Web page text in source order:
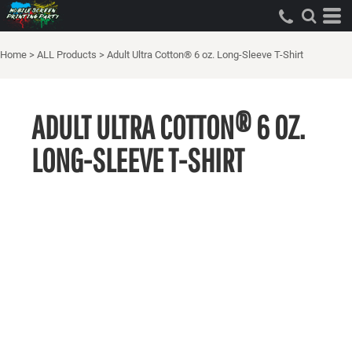
Home > ALL Products > Adult Ultra Cotton® 6 oz. Long-Sleeve T-Shirt
ADULT ULTRA COTTON® 6 OZ.
LONG-SLEEVE T-SHIRT